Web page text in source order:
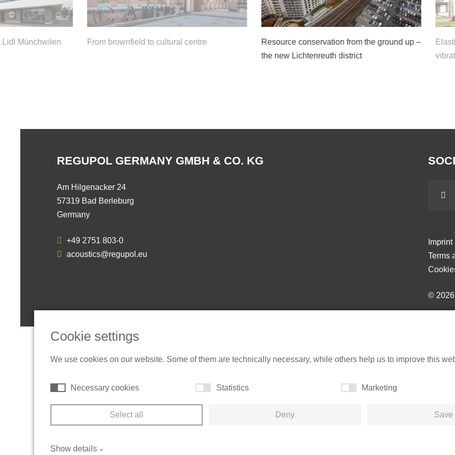
Münchwilen From brownfield to cultural centre
Resource conservation from the ground up –
the new Lichtenreuth district
REGUPOL GERMANY GMBH & CO. KG
Am Hilgenacker 24
57319 Bad Berleburg
Germany
+49 2751 803-0
acoustics@regupol.eu
Imprint
Terms
© 2026
Cookie settings
We use cookies on our website. Some of them are technically necessary, while others help us to improve this
Necessary cookies Statistics Marketing
Select all Deny Save
Show details